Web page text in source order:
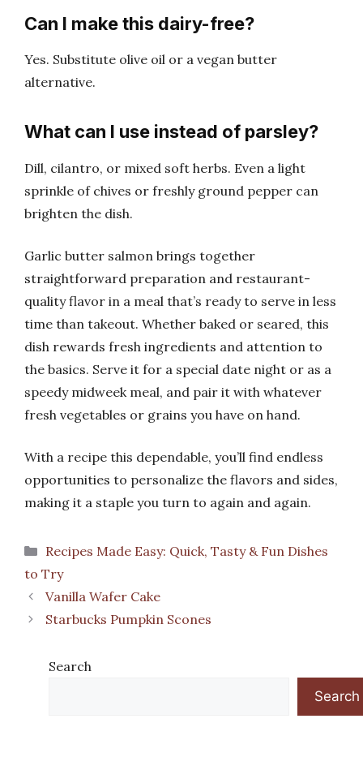
Can I make this dairy-free?
Yes. Substitute olive oil or a vegan butter
alternative.
What can I use instead of parsley?
Dill, cilantro, or mixed soft herbs. Even a light
sprinkle of chives or freshly ground pepper can
brighten the dish.
Garlic butter salmon brings together
straightforward preparation and restaurant-
quality flavor in a meal that’s ready to serve in less
time than takeout. Whether baked or seared, this
dish rewards fresh ingredients and attention to
the basics. Serve it for a special date night or as a
speedy midweek meal, and pair it with whatever
fresh vegetables or grains you have on hand.
With a recipe this dependable, you’ll find endless
opportunities to personalize the flavors and sides,
making it a staple you turn to again and again.
Categories
Recipes Made Easy: Quick, Tasty & Fun Dishes
to Try
Vanilla Wafer Cake
Starbucks Pumpkin Scones
Search
Search